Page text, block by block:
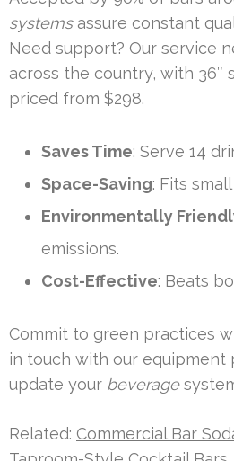
systemsassure constant
Need support? Our service
across the country, with 36″
priced from $298.
Saves Time: Serve 14
Space-Saving: Fits
Environmentally
emissions.
Cost-Effective: Beats
Commit to green practices
in touch with our equipment
update your beverage
Related: Commercial Bar